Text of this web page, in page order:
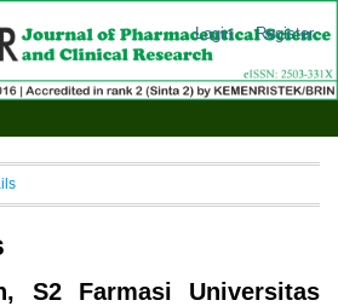
Login Register
S2 Farmasi Universitas